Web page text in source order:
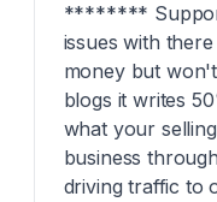
********
issues with
money but
blogs it writes
what your
business
driving traffic to